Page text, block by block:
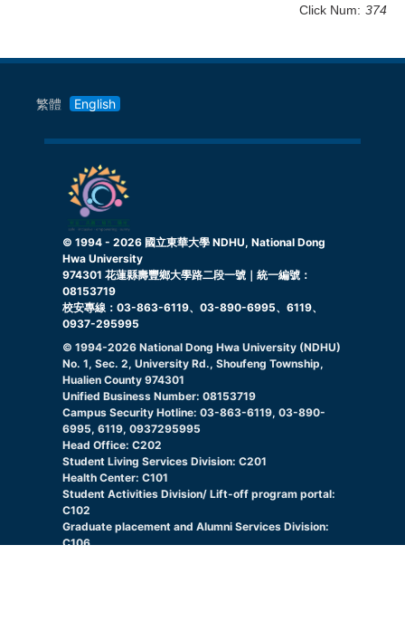
Click Num: 374
繁體 English
© 1994 - 2026 國立東華大學 NDHU, National Dong
Hwa University
974301 花蓮縣壽豐鄉大學路二段一號｜統一編號：
08153719
校安專線：03-863-6119、03-890-6995、6119、
0937-295995
© 1994-2026 National Dong Hwa University (NDHU)
No. 1, Sec. 2, University Rd., Shoufeng Township,
Hualien County 974301
Unified Business Number: 08153719
Campus Security Hotline: 03-863-6119, 03-890-
6995, 6119, 0937295995
Head Office: C202
Student Living Services Division: C201
Health Center: C101
Student Activities Division/ Lift-off program portal:
C102
Graduate placement and Alumni Services Division:
C106